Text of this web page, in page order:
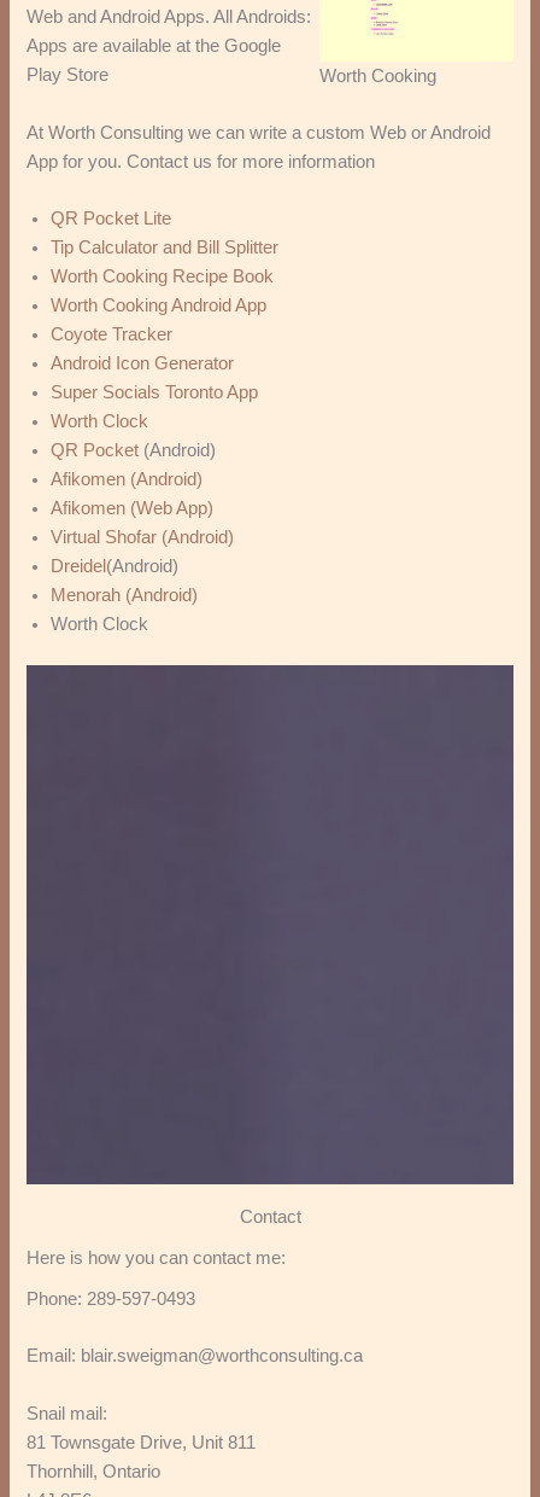
Worth Cooking
Web and Android Apps. All Androids:
Apps are available at the Google
Play Store
At Worth Consulting we can write a custom Web or Android
App for you. Contact us for more information
QR Pocket Lite
Tip Calculator and Bill Splitter
Worth Cooking Recipe Book
Worth Cooking Android App
Coyote Tracker
Android Icon Generator
Super Socials Toronto App
Worth Clock
QR Pocket (Android)
Afikomen (Android)
Afikomen (Web App)
Virtual Shofar (Android)
Dreidel (Android)
Menorah (Android)
Worth Clock
Contact
Here is how you can contact me:
Phone: 289-597-0493
Email: blair.sweigman@worthconsulting.ca
Snail mail:
81 Townsgate Drive, Unit 811
Thornhill, Ontario